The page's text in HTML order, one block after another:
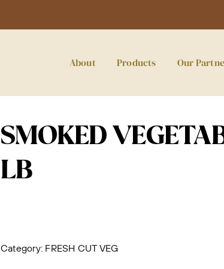
About Products Our
SMOKED
LB
Category: FRESH CUT VEG